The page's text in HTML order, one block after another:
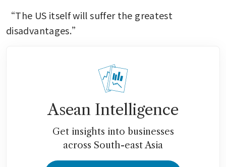
“The US itself will suffer the greatest
disadvantages.”
Asean Intelligence
Get insights into businesses
across South-east Asia